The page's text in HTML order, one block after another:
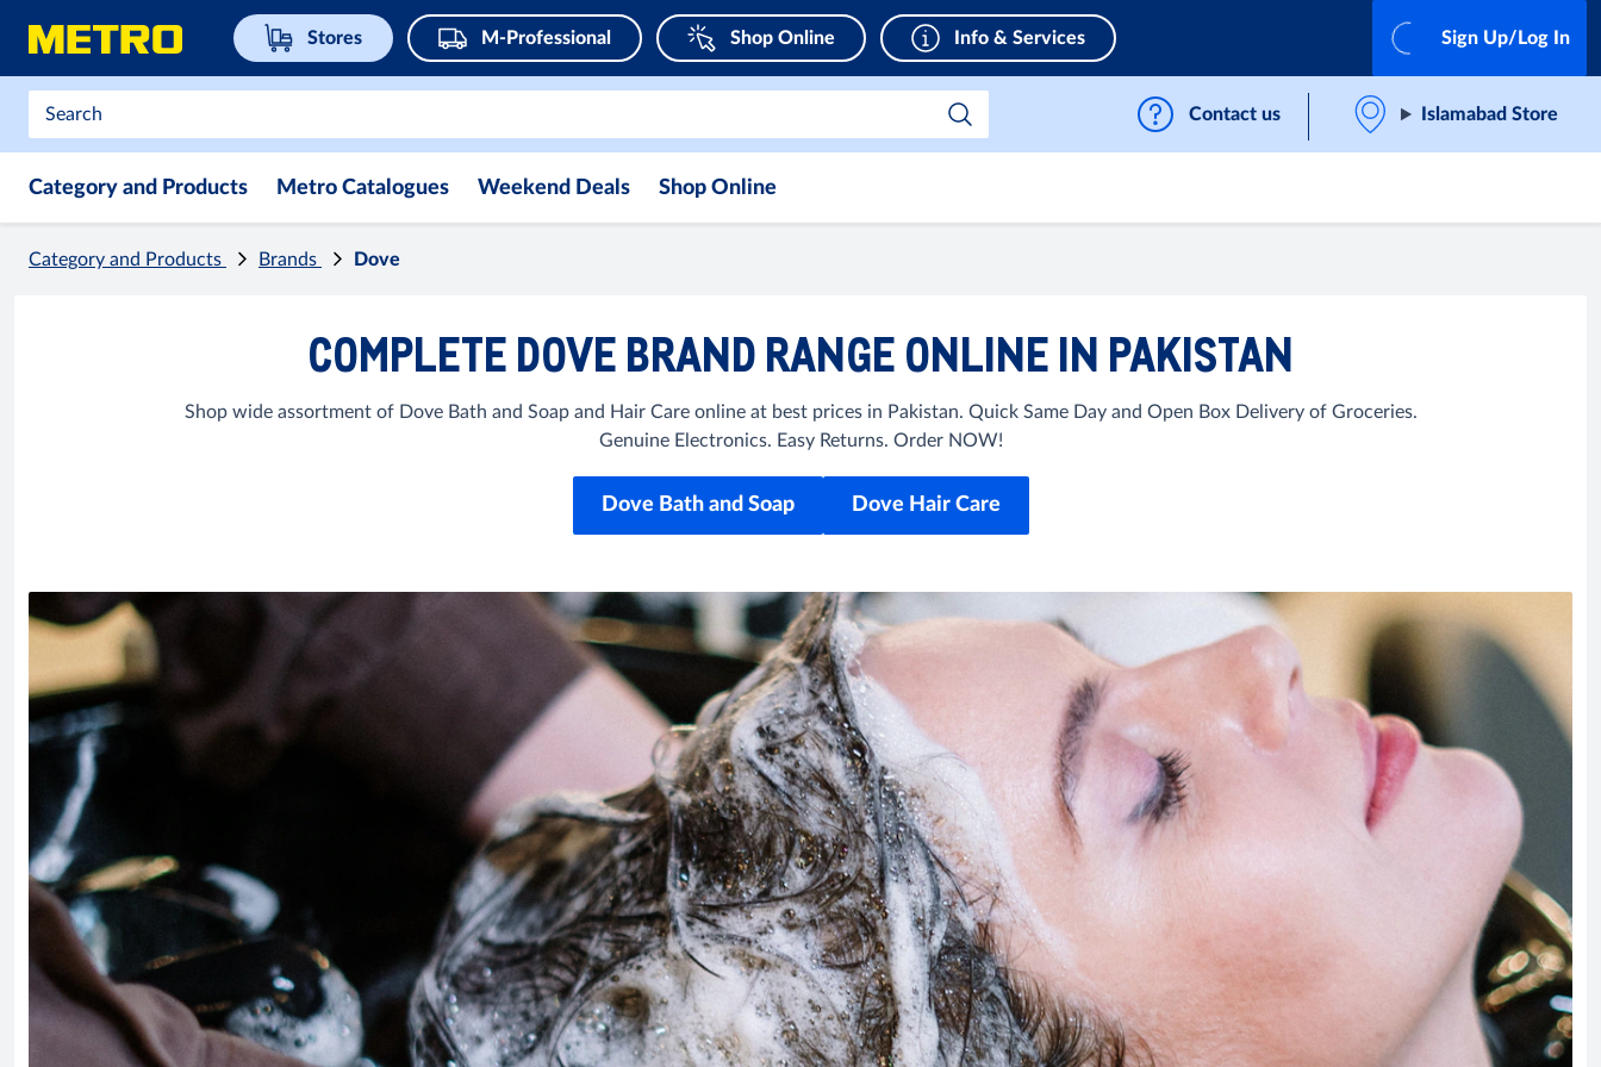
Stores M-Professional Shop Online Info & Services Sign Up/Log In
Contact us Islamabad Store
Category and Products Metro Catalogues Weekend Deals Shop Online
Category and Products Brands Dove
COMPLETE DOVE BRAND RANGE ONLINE IN PAKISTAN
Shop wide assortment of Dove Bath and Soap and Hair Care online at best prices in Pakistan. Quick Same Day and Open Box Delivery of Groceries.
Genuine Electronics. Easy Returns. Order NOW!
Dove Bath and Soap Dove Hair Care